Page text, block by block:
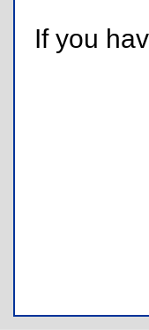
If you